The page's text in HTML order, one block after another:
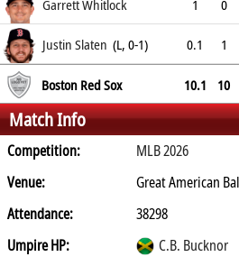
0 Garrett Whitlock 1 0
0 Justin Slaten (L, 0-1) 0.1 1
6.75 Boston Red Sox 10.1 10
Match Info
Competition:
MLB 2026
Venue:
Great American
Attendance:
38298
Umpire HP:
C.B. Bucknor